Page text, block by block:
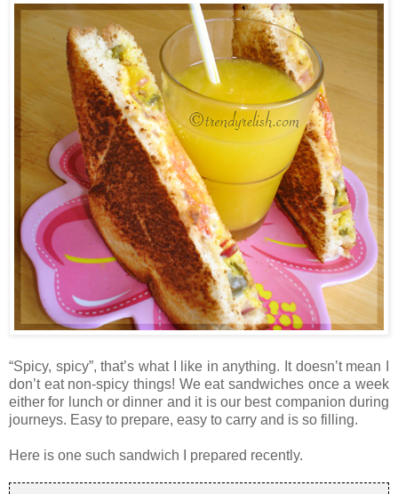
“Spicy, spicy”, that’s what I like in anything. It doesn’t mean I
don’t eat non-spicy things! We eat sandwiches once a week
either for lunch or dinner and it is our best companion during
journeys. Easy to prepare, easy to carry and is so filling.
Here is one such sandwich I prepared recently.